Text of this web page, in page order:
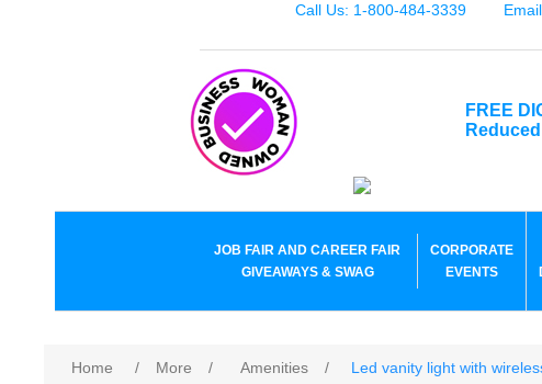
Call Us: 1-800-484-3339
FREE
JOB FAIR AND CAREER FAIR
GIVEAWAYS & SWAG
CORPORATE
EVENTS
Home / More / Amenities / Led vanity light with